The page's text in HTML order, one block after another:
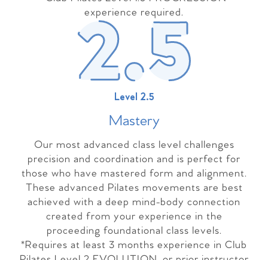
experience required.
Level 2.5
Mastery
Our most advanced class level challenges
precision and coordination and is perfect for
those who have mastered form and alignment.
These advanced Pilates movements are best
achieved with a deep mind-body connection
created from your experience in the
proceeding foundational class levels.
*Requires at least 3 months experience in Club